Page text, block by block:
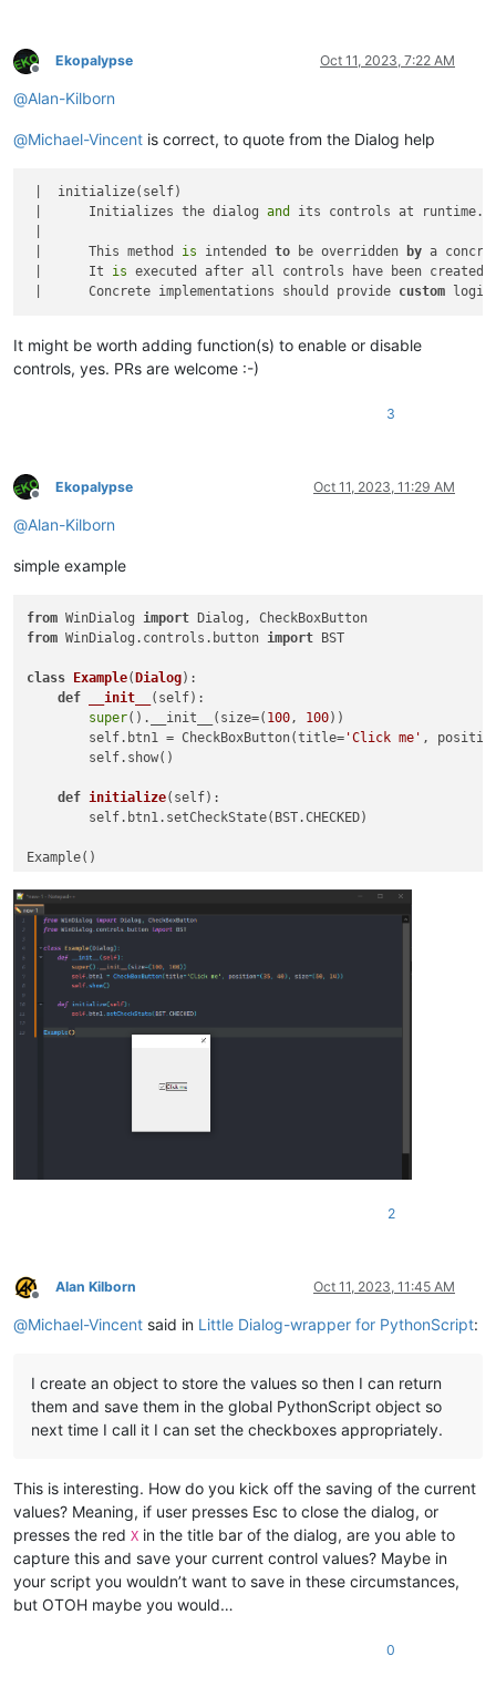
def initialize
        self.edit.setText(self.ret.user_input)
SendMessage(self.case.hwnd,  BM.SETCHECK,
Offline
Ekopalypse Oct 11, 2023, 7:22 AM
@Alan-Kilborn
@Michael-Vincent is correct, to quote from the Dialog help
|  initialize(self)
|      Initializes the dialog and
its controls at runtime.
|      This method is intended to be overridden by a
|      It is executed after all controls have been
|      Concrete implementations should provide custom
It might be worth adding function(s) to enable or disable
controls, yes. PRs are welcome :-)
3
Offline
Ekopalypse Oct 11, 2023, 11:29 AM
@Alan-Kilborn
simple example
from WinDialog import
from WinDialog.controls.button import BST
class Example(Dialog):
def
__init__ ( self):
super().__init__(size=( 100, 100))
        self.btn1 = CheckBoxButton(title=
'Click me' ,
        self.show()
def initialize( self):
        self.btn1.setCheckState(BST.CHECKED)
2
Offline
Alan Kilborn Oct 11, 2023, 11:45 AM
@Michael-Vincent said in Little Dialog-wrapper for PythonScript:
I create an object to store the values so then I can return
them and save them in the global PythonScript object so
next time I call it I can set the checkboxes appropriately.
This is interesting. How do you kick off the saving of the current
values? Meaning, if user presses Esc to close the dialog, or
presses the red X in the title bar of the dialog, are you able to
capture this and save your current control values? Maybe in
your script you wouldn’t want to save in these circumstances,
but OTOH maybe you would…
0